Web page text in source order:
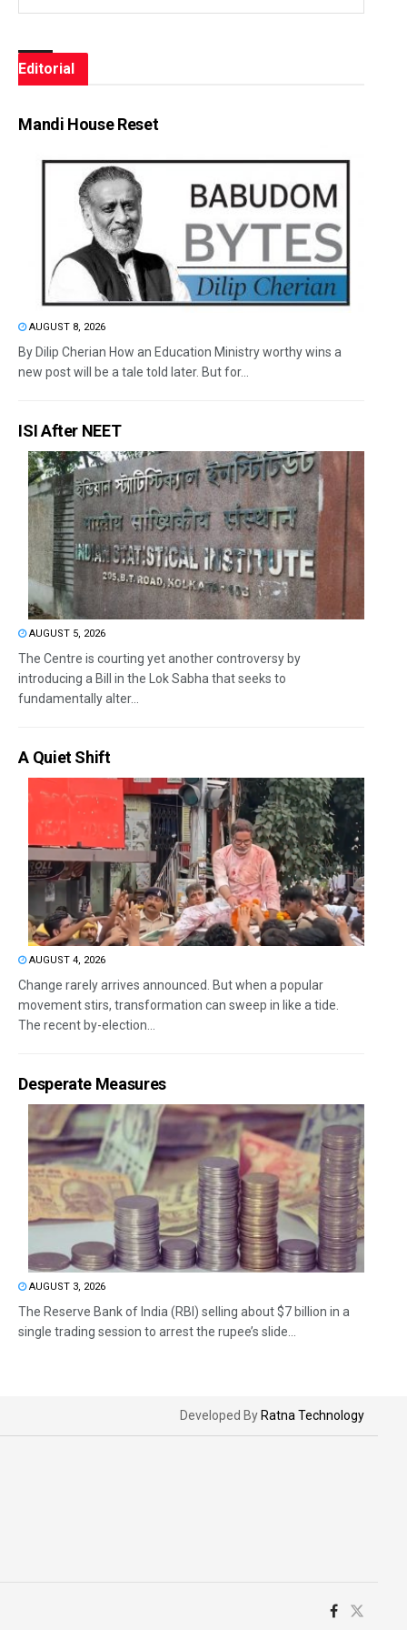
Editorial
Mandi House Reset
AUGUST 8, 2026
By Dilip Cherian How an Education Ministry worthy wins a
new post will be a tale told later. But for...
ISI After NEET
AUGUST 5, 2026
The Centre is courting yet another controversy by
introducing a Bill in the Lok Sabha that seeks to
fundamentally alter...
A Quiet Shift
AUGUST 4, 2026
Change rarely arrives announced. But when a popular
movement stirs, transformation can sweep in like a tide.
The recent by-election...
Desperate Measures
AUGUST 3, 2026
The Reserve Bank of India (RBI) selling about $7 billion in a
single trading session to arrest the rupee’s slide...
Developed By Ratna Technology